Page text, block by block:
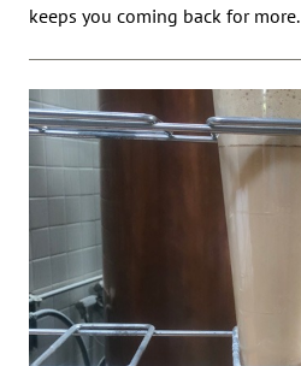
keeps you coming back for more.